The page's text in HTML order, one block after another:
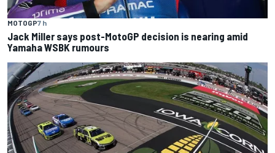
MOTOGP7 h
Jack Miller says post-MotoGP decision is nearing amid
Yamaha WSBK rumours